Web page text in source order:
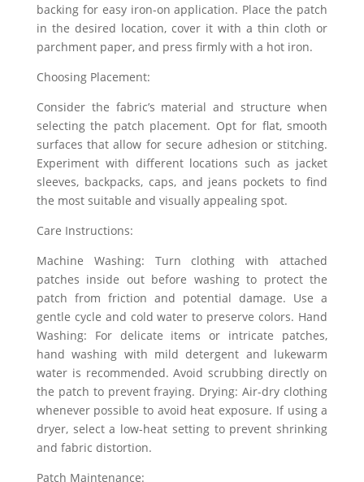
backing for easy iron-on application. Place the patch
in the desired location, cover it with a thin cloth or
parchment paper, and press firmly with a hot iron.
Choosing Placement:
Consider the fabric’s material and structure when
selecting the patch placement. Opt for flat, smooth
surfaces that allow for secure adhesion or stitching.
Experiment with different locations such as jacket
sleeves, backpacks, caps, and jeans pockets to find
the most suitable and visually appealing spot.
Care Instructions:
Machine Washing: Turn clothing with attached
patches inside out before washing to protect the
patch from friction and potential damage. Use a
gentle cycle and cold water to preserve colors. Hand
Washing: For delicate items or intricate patches,
hand washing with mild detergent and lukewarm
water is recommended. Avoid scrubbing directly on
the patch to prevent fraying. Drying: Air-dry clothing
whenever possible to avoid heat exposure. If using a
dryer, select a low-heat setting to prevent shrinking
and fabric distortion.
Patch Maintenance: